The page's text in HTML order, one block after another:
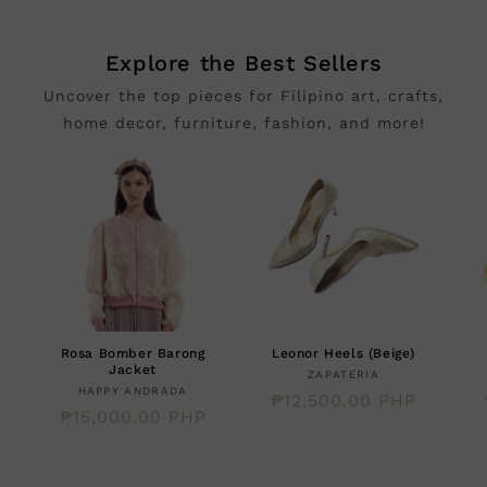
Explore the Best Sellers
Uncover the top pieces for Filipino art, crafts,
home decor, furniture, fashion, and more!
Rosa Bomber Barong
Jacket
Creator:
HAPPY ANDRADA
Regular
₱15,000.00 PHP
Leonor Heels (Beige)
Creator:
ZAPATERIA
Regular
₱12,500.00 PHP